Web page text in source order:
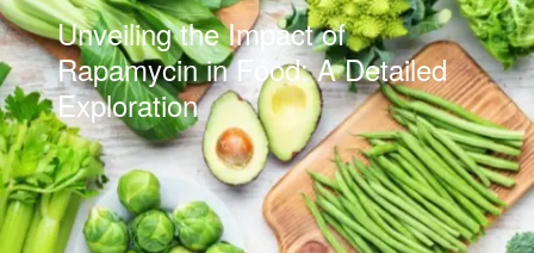
Unveiling the Impact of
Rapamycin in Food: A Detailed
Exploration